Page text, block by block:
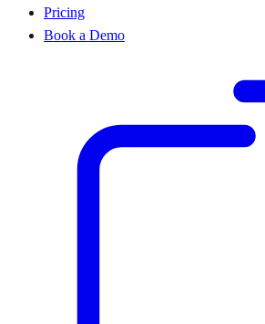
Pricing
Book a Demo